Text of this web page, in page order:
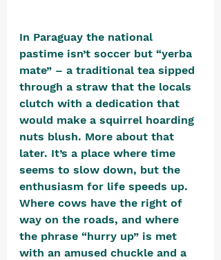
In Paraguay the national
pastime isn’t soccer but “yerba
mate” – a traditional tea sipped
through a straw that the locals
clutch with a dedication that
would make a squirrel hoarding
nuts blush. More about that
later. It’s a place where time
seems to slow down, but the
enthusiasm for life speeds up.
Where cows have the right of
way on the roads, and where
the phrase “hurry up” is met
with an amused chuckle and a